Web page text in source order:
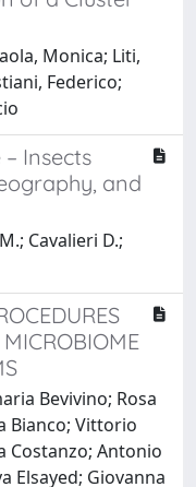
Monica; Liti,
Federico;
Insects
and
Cavalieri D.;
Bevivino; Rosa
Bianco; Vittorio
Costanzo; Antonio
Elsayed; Giovanna